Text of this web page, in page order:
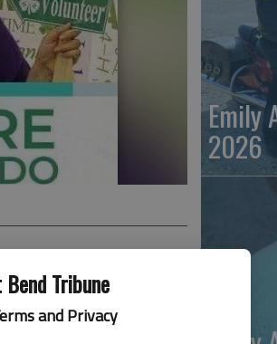
Tribune
and Privacy
Medical Center, Hays,
Emily
2026